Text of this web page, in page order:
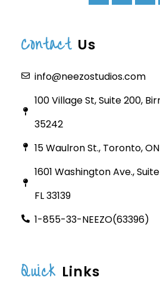
Contact Us
info@neezostudios.com
100 Village St, Suite 200,
35242
15 Waulron St., Toronto,
1601 Washington Ave.,
FL 33139
1-855-33-NEEZO(63396)
Quick Links